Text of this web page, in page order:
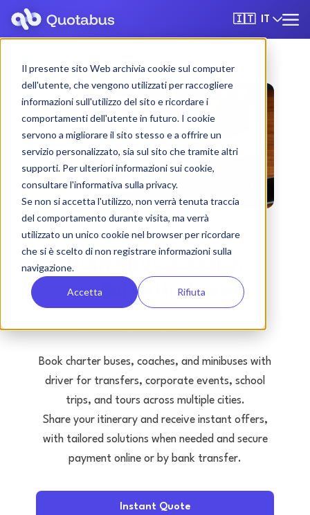
Il presente sito Web archivia cookie sul computer
dell'utente, che vengono utilizzati per raccogliere
informazioni sull'utilizzo del sito e ricordare i
comportamenti dell'utente in futuro. I cookie
servono a migliorare il sito stesso e a offrire un
servizio personalizzato, sia sul sito che tramite altri
supporti. Per ulteriori informazioni sui cookie,
consultare l'informativa sulla privacy.
Se non si accetta l'utilizzo, non verrà tenuta traccia
del comportamento durante visita, ma verrà
utilizzato un unico cookie nel browser per ricordare
che si è scelto di non registrare informazioni sulla
navigazione.
Accetta Rifiuta
🇮🇹 IT
Udine bus & coach
rental with driver
Book charter buses, coaches, and minibuses with
driver for transfers, corporate events, school
trips, and tours across multiple cities.
Share your itinerary and receive instant offers,
with tailored solutions when needed and secure
payment online or by bank transfer.
Instant Quote